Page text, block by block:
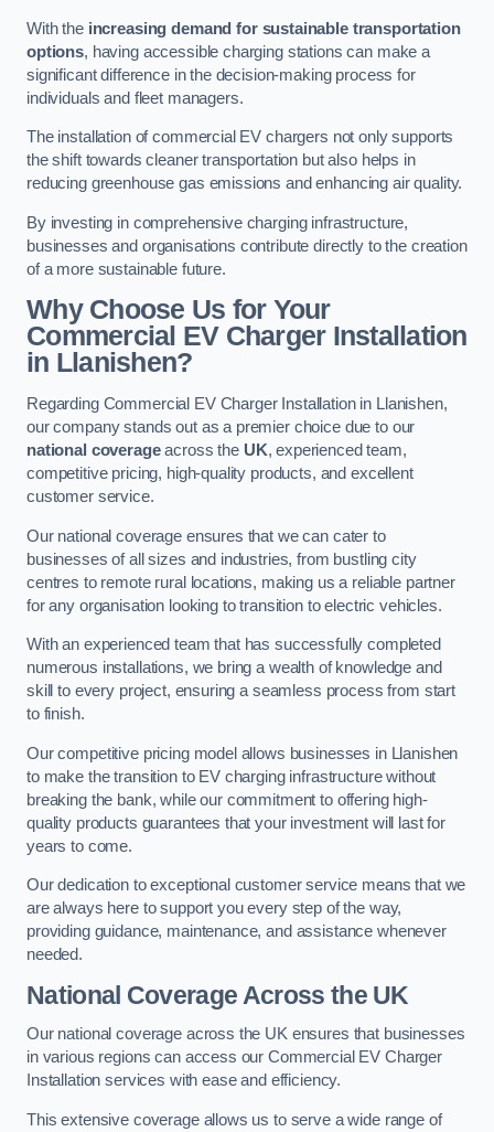
With the increasing demand for sustainable transportation
options, having accessible charging stations can make a
significant difference in the decision-making process for
individuals and fleet managers.
The installation of commercial EV chargers not only supports
the shift towards cleaner transportation but also helps in
reducing greenhouse gas emissions and enhancing air quality.
By investing in comprehensive charging infrastructure,
businesses and organisations contribute directly to the creation
of a more sustainable future.
Why Choose Us for Your
Commercial EV Charger Installation
in Llanishen?
Regarding Commercial EV Charger Installation in Llanishen,
our company stands out as a premier choice due to our
national coverageacross the UK, experienced team,
competitive pricing, high-quality products, and excellent
customer service.
Our national coverage ensures that we can cater to
businesses of all sizes and industries, from bustling city
centres to remote rural locations, making us a reliable partner
for any organisation looking to transition to electric vehicles.
With an experienced team that has successfully completed
numerous installations, we bring a wealth of knowledge and
skill to every project, ensuring a seamless process from start
to finish.
Our competitive pricing model allows businesses in Llanishen
to make the transition to EV charging infrastructure without
breaking the bank, while our commitment to offering high-
quality products guarantees that your investment will last for
years to come.
Our dedication to exceptional customer service means that we
are always here to support you every step of the way,
providing guidance, maintenance, and assistance whenever
needed.
National Coverage Across the UK
Our national coverage across the UK ensures that businesses
in various regions can access our Commercial EV Charger
Installation services with ease and efficiency.
This extensive coverage allows us to serve a wide range of